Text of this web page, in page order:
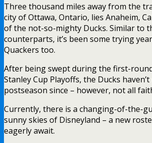
Three thousand miles away from the
city of Ottawa, Ontario, lies Anaheim,
of the not-so-mighty Ducks. Similar to
counterparts, it’s been some trying
Quackers too.
After being swept during the first-
Stanley Cup Playoffs, the Ducks
postseason since – however, not all
Currently, there is a changing-of-the-
sunny skies of Disneyland – a new
eagerly await.